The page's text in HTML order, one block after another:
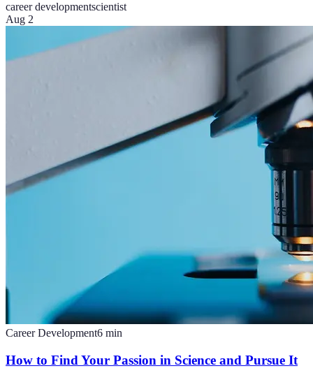
career developmentscientist
Aug 2
Career Development6 min
How to Find Your Passion in Science and Pursue It